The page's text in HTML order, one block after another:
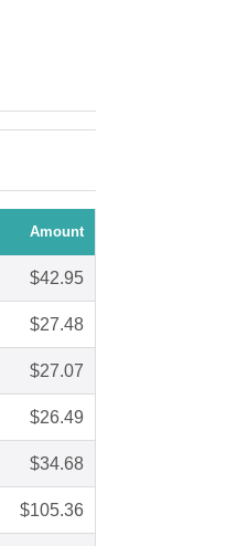
Amount
$42.95
$27.48
$27.07
$26.49
$34.68
$105.36